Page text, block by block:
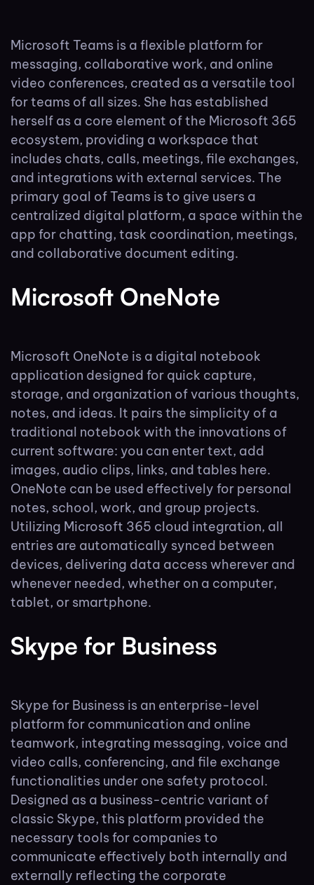
Microsoft Teams is a flexible platform for
messaging, collaborative work, and online
video conferences, created as a versatile tool
for teams of all sizes. She has established
herself as a core element of the Microsoft 365
ecosystem, providing a workspace that
includes chats, calls, meetings, file exchanges,
and integrations with external services. The
primary goal of Teams is to give users a
centralized digital platform, a space within the
app for chatting, task coordination, meetings,
and collaborative document editing.
Microsoft OneNote
Microsoft OneNote is a digital notebook
application designed for quick capture,
storage, and organization of various thoughts,
notes, and ideas. It pairs the simplicity of a
traditional notebook with the innovations of
current software: you can enter text, add
images, audio clips, links, and tables here.
OneNote can be used effectively for personal
notes, school, work, and group projects.
Utilizing Microsoft 365 cloud integration, all
entries are automatically synced between
devices, delivering data access wherever and
whenever needed, whether on a computer,
tablet, or smartphone.
Skype for Business
Skype for Business is an enterprise-level
platform for communication and online
teamwork, integrating messaging, voice and
video calls, conferencing, and file exchange
functionalities under one safety protocol.
Designed as a business-centric variant of
classic Skype, this platform provided the
necessary tools for companies to
communicate effectively both internally and
externally reflecting the corporate